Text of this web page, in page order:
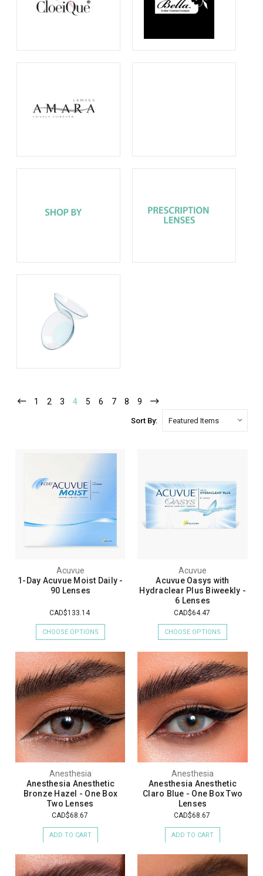
1 2 3 4 5 6 7 8 9
Sort By:
Acuvue
1-Day Acuvue Moist Daily -
90 Lenses
CAD$133.14
CHOOSE OPTIONS
Acuvue
Acuvue Oasys with
Hydraclear Plus Biweekly -
6 Lenses
CAD$64.47
CHOOSE OPTIONS
Anesthesia
Anesthesia Anesthetic
Bronze Hazel - One Box
Two Lenses
CAD$68.67
ADD TO CART
Anesthesia
Anesthesia Anesthetic
Claro Blue - One Box Two
Lenses
CAD$68.67
ADD TO CART